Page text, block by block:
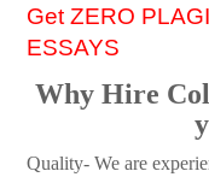
Get ZERO
ESSAYS
Why Hire
Quality- We are